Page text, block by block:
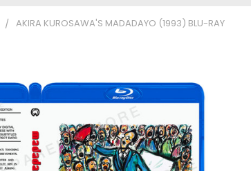
AKIRA KUROSAWA'S MADADAYO (1993) BLU-RAY